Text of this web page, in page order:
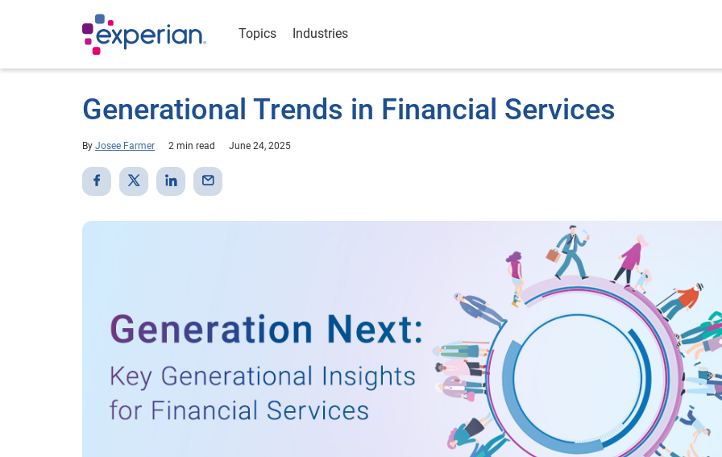
Topics Industries
Generational Trends in Financial Services
By Josee Farmer 2 min read June 24, 2025